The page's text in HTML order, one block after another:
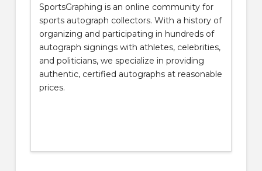
SportsGraphing is an online community for
sports autograph collectors. With a history of
organizing and participating in hundreds of
autograph signings with athletes, celebrities,
and politicians, we specialize in providing
authentic, certified autographs at reasonable
prices.